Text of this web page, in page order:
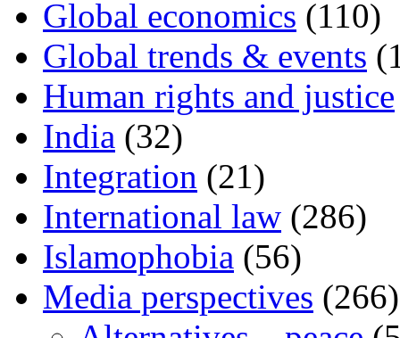
Global economics (110)
Global trends & events
Human rights and justice
India (32)
Integration (21)
International law (286)
Islamophobia (56)
Media perspectives (266)